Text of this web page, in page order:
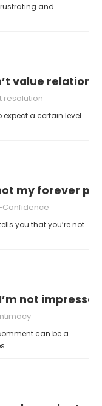
and
value
resolution
expect a certain level
my forever
Confidence
you that you’re not
not
can be a